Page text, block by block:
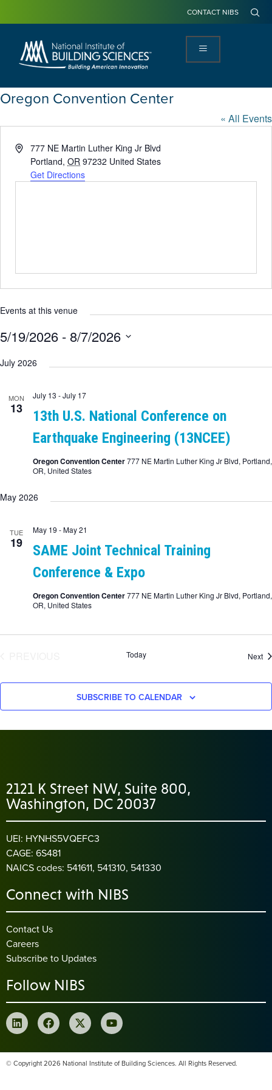
CONTACT NIBS
Oregon Convention Center
« All Events
Address777 NE Martin Luther King Jr Blvd
Portland, OR 97232 United States
Get Directions
Events at this venue
5/19/2026 - 8/7/2026
date.
July 2026
MON
13
13th U.S. National Conference on
Earthquake Engineering (13NCEE)
July 13 -July 17
Oregon Convention Center777 NE Martin Luther King Jr Blvd, Portland,
OR, United States
May 2026
TUE
19
SAME Joint Technical Training
Conference & Expo
May 19 -May 21
Oregon Convention Center777 NE Martin Luther King Jr Blvd, Portland,
OR, United States
Today Next
SUBSCRIBE TO CALENDAR
2121 K Street NW, Suite 800,
Washington, DC 20037
UEI: HYNHS5VQEFC3
CAGE: 6S481
NAICS codes: 541611, 541310, 541330
Connect with NIBS
Contact Us
Careers
Subscribe to Updates
Follow NIBS
© Copyright 2026 National Institute of Building Sciences. All Rights Reserved.